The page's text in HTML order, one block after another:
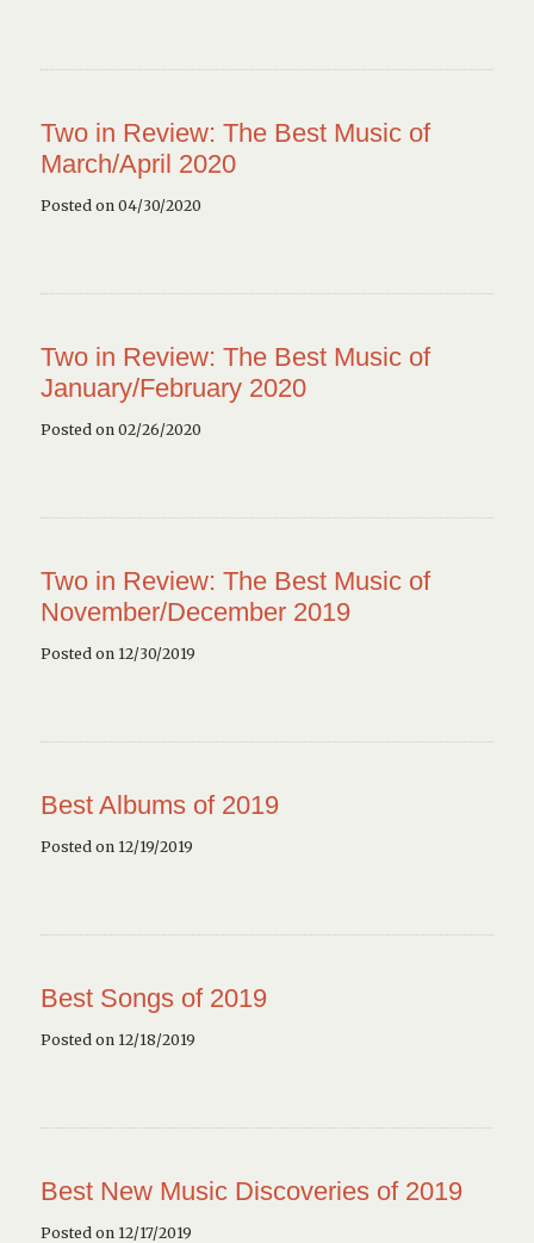
Two in Review: The Best Music of
March/April 2020
Posted on 04/30/2020
Two in Review: The Best Music of
January/February 2020
Posted on 02/26/2020
Two in Review: The Best Music of
November/December 2019
Posted on 12/30/2019
Best Albums of 2019
Posted on 12/19/2019
Best Songs of 2019
Posted on 12/18/2019
Best New Music Discoveries of 2019
Posted on 12/17/2019